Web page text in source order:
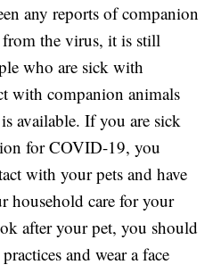
any reports of companion
the virus, it is still
who are sick with
with companion animals
available. If you are sick
for COVID-19, you
with your pets and have
household care for your
after your pet, you should
and wear a face